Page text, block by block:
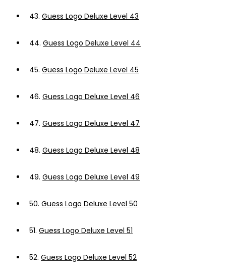
43. Guess Logo Deluxe Level 43
44. Guess Logo Deluxe Level 44
45. Guess Logo Deluxe Level 45
46. Guess Logo Deluxe Level 46
47. Guess Logo Deluxe Level 47
48. Guess Logo Deluxe Level 48
49. Guess Logo Deluxe Level 49
50. Guess Logo Deluxe Level 50
51. Guess Logo Deluxe Level 51
52. Guess Logo Deluxe Level 52